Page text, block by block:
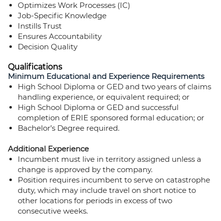
Optimizes Work Processes (IC)
Job-Specific Knowledge
Instills Trust
Ensures Accountability
Decision Quality
Qualifications
Minimum Educational and Experience Requirements
High School Diploma or GED and two years of claims
handling experience, or equivalent required; or
High School Diploma or GED and successful
completion of ERIE sponsored formal education; or
Bachelor’s Degree required.
Additional Experience
Incumbent must live in territory assigned unless a
change is approved by the company.
Position requires incumbent to serve on catastrophe
duty, which may include travel on short notice to
other locations for periods in excess of two
consecutive weeks.